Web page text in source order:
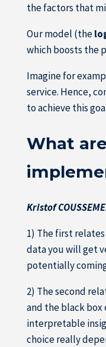
the factors that
Our model (the
which boosts the
Imagine for
service. Hence,
to achieve this
What
Kristof
1) The first
data you will get
potentially
2) The second
and the black
interpretable
choice really